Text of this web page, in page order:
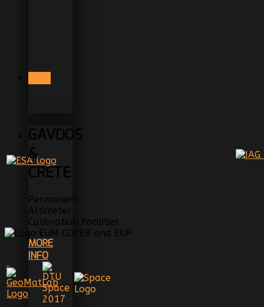
GAVDOS
&
CRETE
Permanent
Altimeter
Calibration Facilities
MORE
INFO